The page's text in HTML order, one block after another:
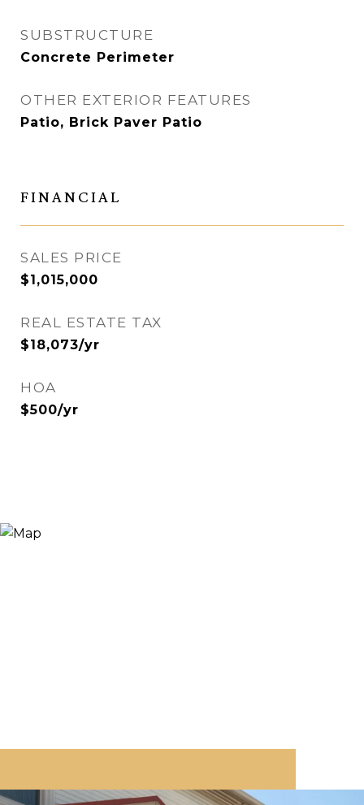
SUBSTRUCTURE
Concrete Perimeter
OTHER EXTERIOR FEATURES
Patio, Brick Paver Patio
FINANCIAL
SALES PRICE
$1,015,000
REAL ESTATE TAX
$18,073/yr
HOA
$500/yr